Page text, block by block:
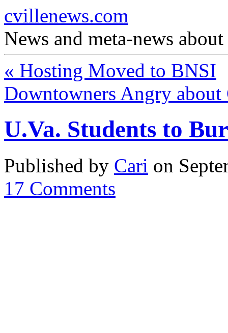
cvillenews.com
News and meta-news
« Hosting Moved to BNSI
Downtowners Angry
U.Va. Students to
Published by Cari on
17 Comments